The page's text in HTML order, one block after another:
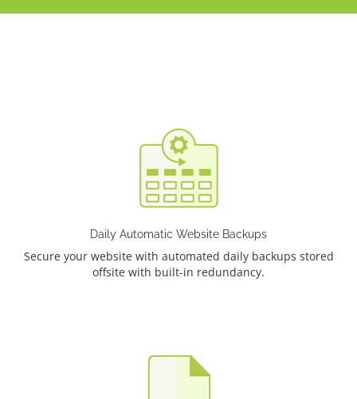
Daily Automatic Website Backups
Secure your website with automated daily backups stored
offsite with built-in redundancy.